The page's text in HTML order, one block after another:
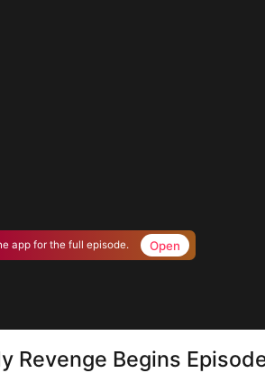
app for the full episode. Open
Revenge Begins Episode